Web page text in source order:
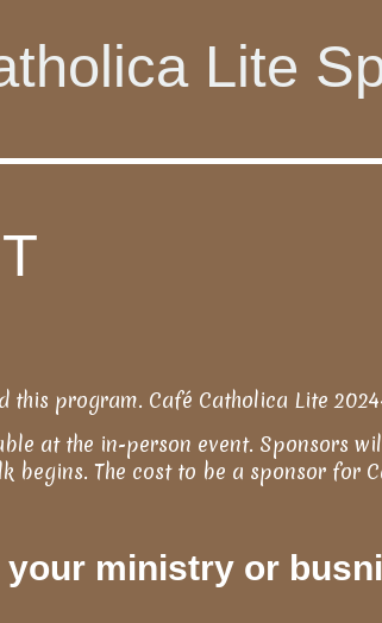
Lite
this program. Café Catholica Lite
at the in-person event. Sponsors
The cost to be a sponsor for
ministry or